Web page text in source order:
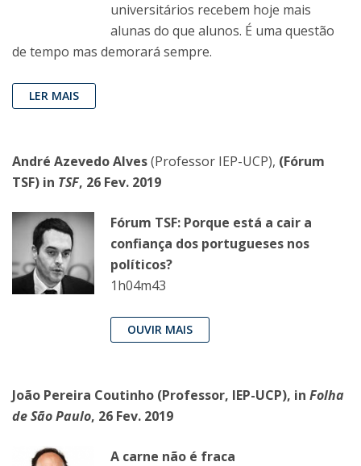
universitários recebem hoje mais
alunas do que alunos. É uma questão
de tempo mas demorará sempre.
LER MAIS
André Azevedo Alves(Professor IEP-UCP), (Fórum
TSF) in TSF, 26 Fev. 2019
Fórum TSF: Porque está a cair a
confiança dos portugueses nos
políticos?
1h04m43
OUVIR MAIS
João Pereira Coutinho (Professor, IEP-UCP), in Folha
de São Paulo, 26 Fev. 2019
A carne não é fraca